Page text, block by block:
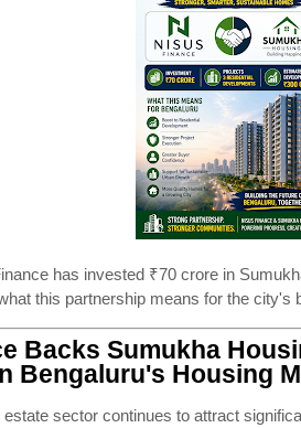
has invested ₹70 crore in
this partnership means for the
Backs Sumukha
Bengaluru's Housing
sector continues to attract